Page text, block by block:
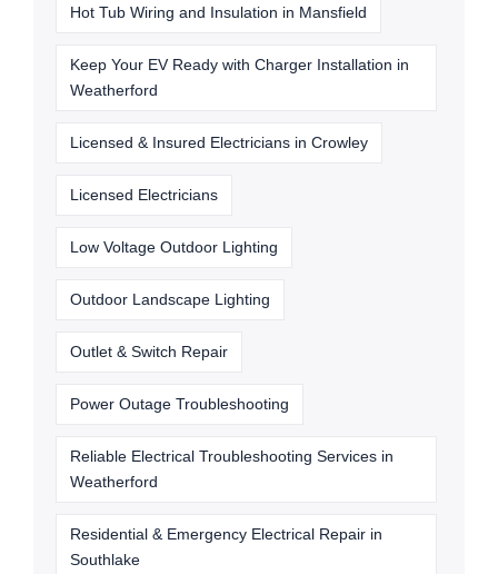
Hot Tub Wiring and Insulation in Mansfield
Keep Your EV Ready with Charger Installation in
Weatherford
Licensed & Insured Electricians in Crowley
Licensed Electricians
Low Voltage Outdoor Lighting
Outdoor Landscape Lighting
Outlet & Switch Repair
Power Outage Troubleshooting
Reliable Electrical Troubleshooting Services in
Weatherford
Residential & Emergency Electrical Repair in
Southlake